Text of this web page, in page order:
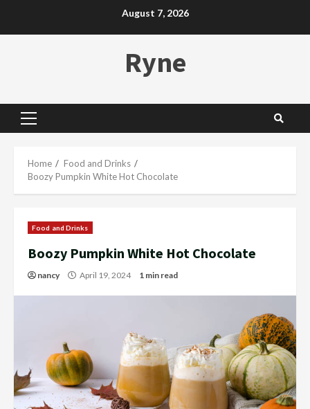
August 7, 2026
Ryne
Primary
Home
Food and Drinks
Boozy Pumpkin White Hot Chocolate
Food and Drinks
Boozy Pumpkin White Hot Chocolate
nancy April 19, 2024 1 min read